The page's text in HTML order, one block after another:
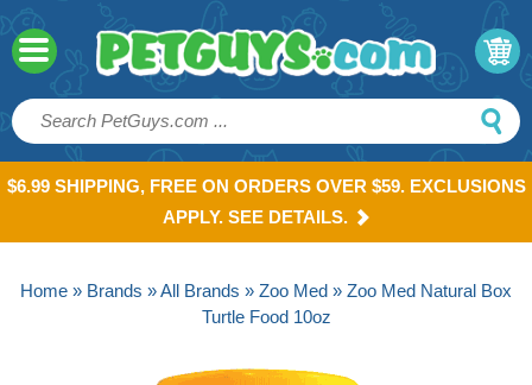
$6.99 SHIPPING, FREE ON ORDERS OVER $59. EXCLUSIONS
APPLY. SEE DETAILS.
Home » Brands »All Brands » Zoo Med » Zoo Med Natural Box
Turtle Food 10oz